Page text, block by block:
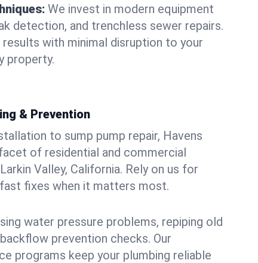
We invest in modern equipment
detection, and trenchless sewer repairs.
with minimal disruption to your
property.
& Prevention
to sump pump repair, Havens
of residential and commercial
Valley, California. Rely on us for
fixes when it matters most.
water pressure problems, repiping old
prevention checks. Our
programs keep your plumbing reliable